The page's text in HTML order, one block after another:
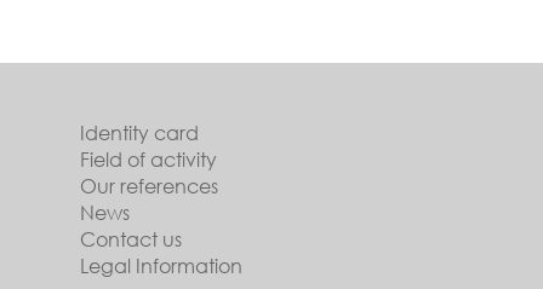
Identity card
Field of activity
Our references
News
Contact us
Legal Information